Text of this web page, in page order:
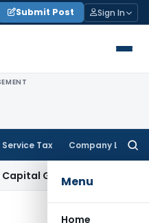
Submit Post Sign In
Service Tax Company Law
Menu
Home
Gains, Not Salary